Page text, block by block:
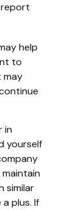
help
to
may
in
yourself
similar
plus. If